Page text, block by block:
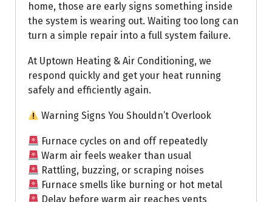
home, those are early signs something inside
the system is wearing out. Waiting too long can
turn a simple repair into a full system failure.
At Uptown Heating & Air Conditioning, we
respond quickly and get your heat running
safely and efficiently again.
Warning Signs You Shouldn’t Overlook
Furnace cycles on and off repeatedly
Warm air feels weaker than usual
Rattling, buzzing, or scraping noises
Furnace smells like burning or hot metal
Delay before warm air reaches vents